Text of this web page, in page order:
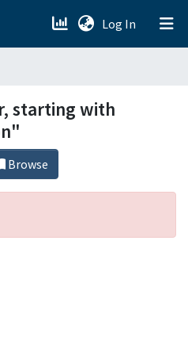
Log In (current)
starting with
Browse